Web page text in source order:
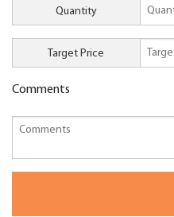
Quantity
Target Price
Comments